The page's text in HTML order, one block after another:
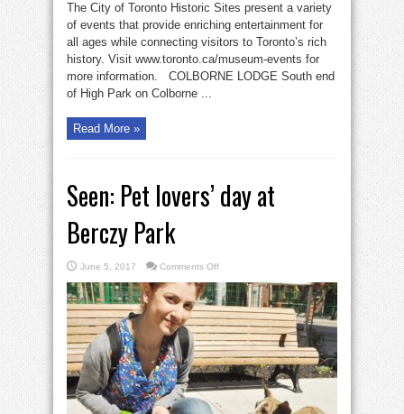
of
Toronto
Historic
Sites
7-
20
The City of Toronto Historic Sites present a variety
of events that provide enriching entertainment for
all ages while connecting visitors to Toronto’s rich
history. Visit www.toronto.ca/museum-events for
more information. COLBORNE LODGE South end
of High Park on Colborne ...
Read More »
Seen: Pet lovers’ day at
Berczy Park
June 5, 2017 Comments Offon
Pet
lovers’
day
at
Berczy
Park